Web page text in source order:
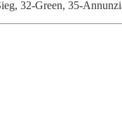
32-Green, 35-